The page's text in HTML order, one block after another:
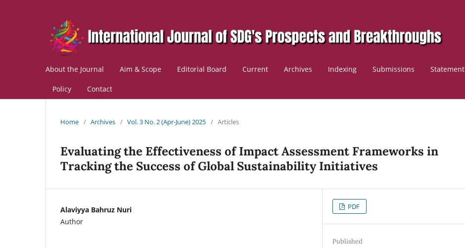
About the Journal Aim & Scope Editorial Board Current Archives Indexing Submissions Statement
Policy Contact
Home / Archives / Vol. 3 No. 2 (Apr-June) 2025 / Articles
Evaluating the Effectiveness of Impact Assessment Frameworks in
Tracking the Success of Global Sustainability Initiatives
Alaviyya Bahruz Nuri
Author
PDF
Published